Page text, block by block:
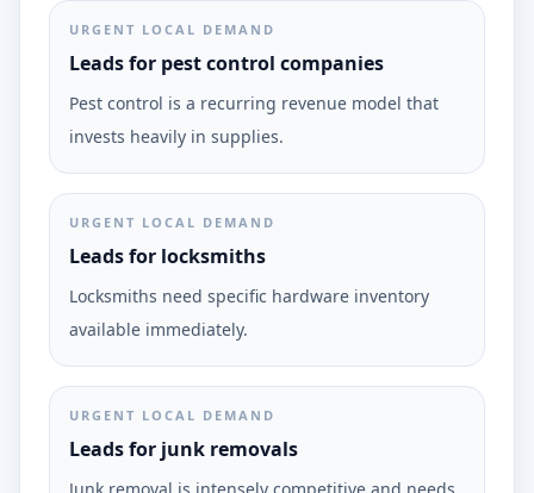
URGENT LOCAL DEMAND
Leads for pest control companies
Pest control is a recurring revenue model that
invests heavily in supplies.
URGENT LOCAL DEMAND
Leads for locksmiths
Locksmiths need specific hardware inventory
available immediately.
URGENT LOCAL DEMAND
Leads for junk removals